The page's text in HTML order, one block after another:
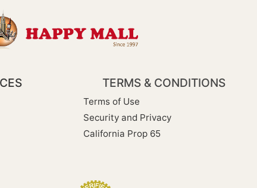
TERMS & CONDITIONS
Terms of Use
Security and Privacy
California Prop 65